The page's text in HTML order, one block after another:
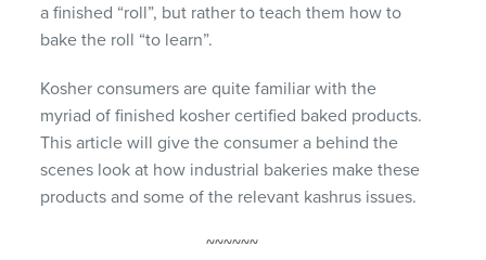
a finished “roll”, but rather to teach them how to
bake the roll “to learn”.
Kosher consumers are quite familiar with the
myriad of finished kosher certified baked products.
This article will give the consumer a behind the
scenes look at how industrial bakeries make these
products and some of the relevant kashrus issues.
~~~~~~